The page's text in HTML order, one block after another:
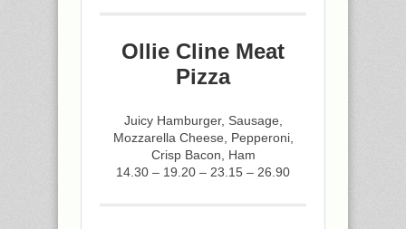
Ollie Cline Meat
Pizza
Juicy Hamburger, Sausage,
Mozzarella Cheese, Pepperoni,
Crisp Bacon, Ham
14.30 – 19.20 – 23.15 – 26.90